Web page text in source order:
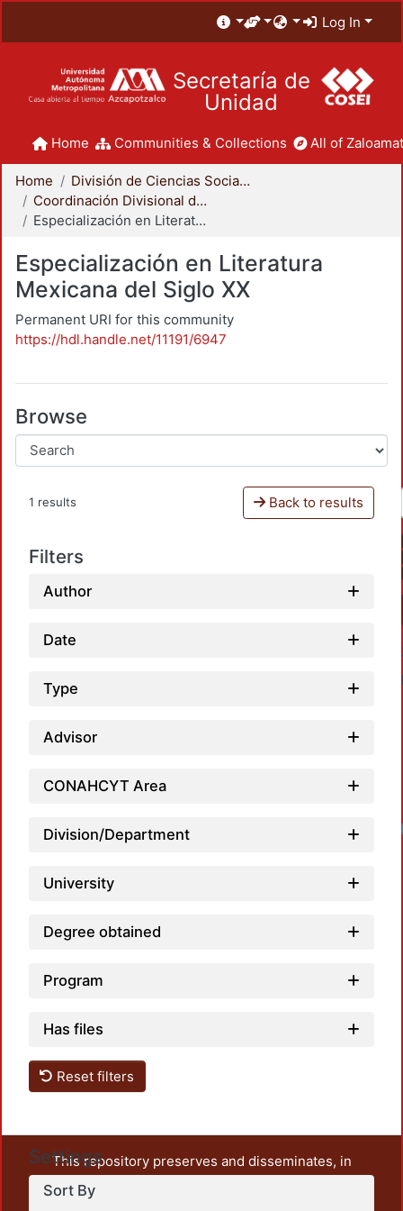
Log In
Secretaría de
Unidad
Home Communities & Collections All of
Home
División de Ciencias Sociales y Humanidades
Coordinación Divisional de Posgrado
Especialización en Literatura Mexicana del Siglo XX
Especialización en Literatura
Mexicana del Siglo XX
Permanent URI for this community
https://hdl.handle.net/11191/6947
Browse
1 results Back to results
Filters
Author
Date
Type
Advisor
CONAHCYT Area
Division/Department
University
Degree obtained
Program
Has files
Reset filters
Settings
Sort By
This repository preserves and disseminates, in
unrestricted open access, the teaching and research
output of UAM Azcapotzalco. It also includes some